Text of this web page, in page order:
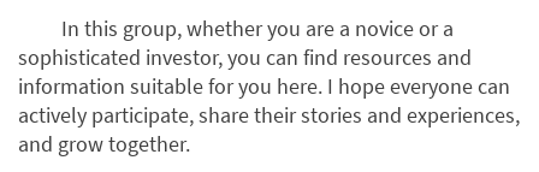
In this group, whether you are a novice or a
sophisticated investor, you can find resources and
information suitable for you here. I hope everyone can
actively participate, share their stories and experiences,
and grow together.